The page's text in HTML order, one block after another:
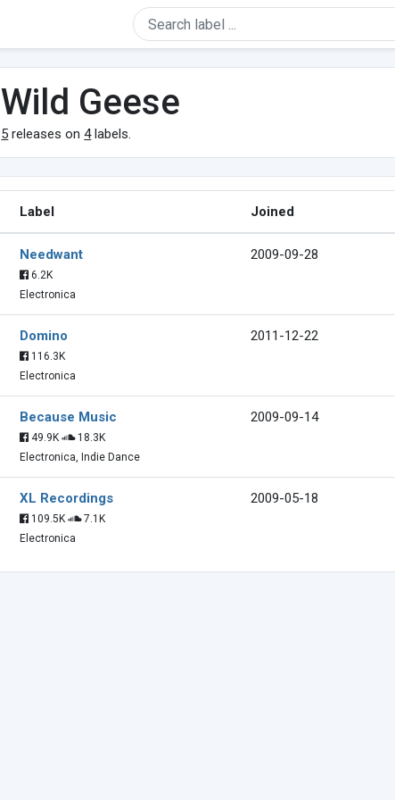
Wild Geese
5 releases on4labels.
Label Joined
Needwant
6.2K
Electronica
2009-09-28
Domino
116.3K
Electronica
2011-12-22
Because Music
49.9K
18.3K
Electronica, Indie Dance
2009-09-14
XL Recordings
109.5K
7.1K
Electronica
2009-05-18